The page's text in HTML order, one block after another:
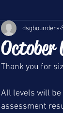
October
dsgbounders
Thank you for
All levels will be
assessment